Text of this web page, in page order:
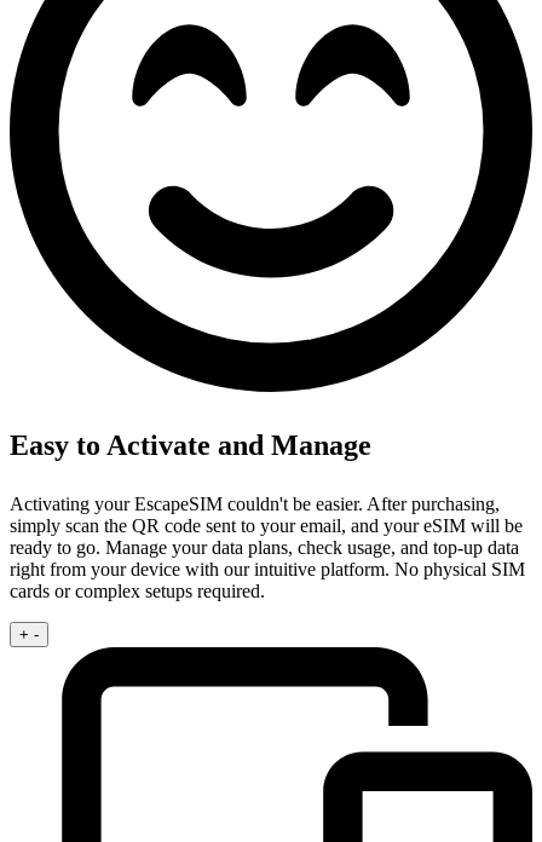
Easy to Activate and Manage
Activating your EscapeSIM couldn't be easier. After purchasing,
simply scan the QR code sent to your email, and your eSIM will be
ready to go. Manage your data plans, check usage, and top-up data
right from your device with our intuitive platform. No physical SIM
cards or complex setups required.
+ -